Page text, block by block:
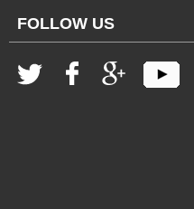
FOLLOW US